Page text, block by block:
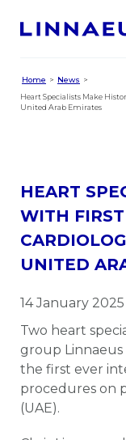
Home
News
Heart Specialists Make
United Arab Emirates
HEART
WITH
UNITED
14 January 2025
Two heart
group
the first ever
procedures on
(UAE).